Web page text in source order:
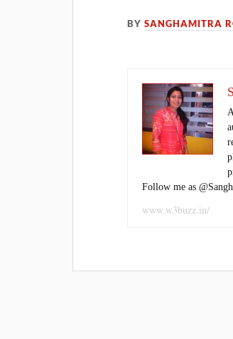
BYSANGHAMITRA
Follow me as
www.w3buzz.in/